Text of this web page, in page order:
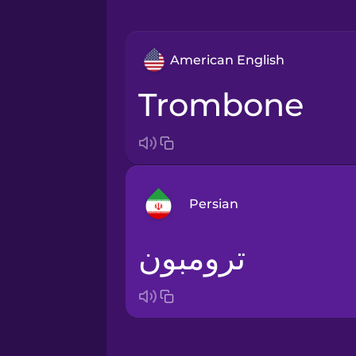
American English
trombone
Persian
Arabicترومبون